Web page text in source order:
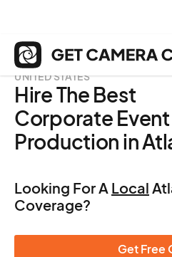
UNITED STATES
Hire The Best
Corporate
Production in
Looking For A Local
Coverage?
Get Free